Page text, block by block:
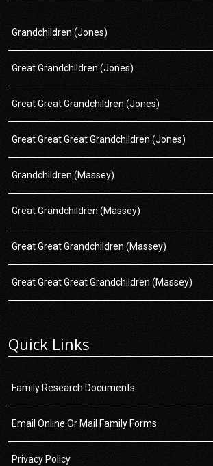
Grandchildren (Jones)
Great Grandchildren (Jones)
Great Great Grandchildren (Jones)
Great Great Great Grandchildren (Jones)
Grandchildren (Massey)
Great Grandchildren (Massey)
Great Great Grandchildren (Massey)
Great Great Great Grandchildren (Massey)
Quick Links
Family Research Documents
Email Online Or Mail Family Forms
Privacy Policy